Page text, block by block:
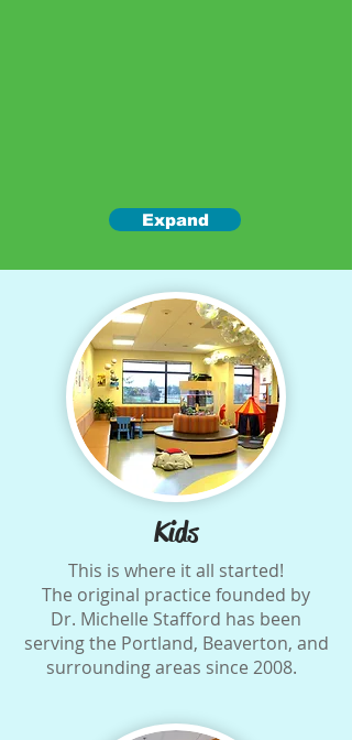
Expand
Kids
This is where it all started!
The original practice founded by
Dr. Michelle Stafford has been
serving the Portland, Beaverton, and
surrounding areas since 2008.